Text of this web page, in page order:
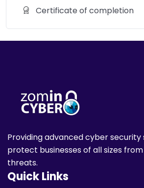
Certificate of completion
Providing advanced cyber security
protect businesses of all sizes
threats.
Quick Links